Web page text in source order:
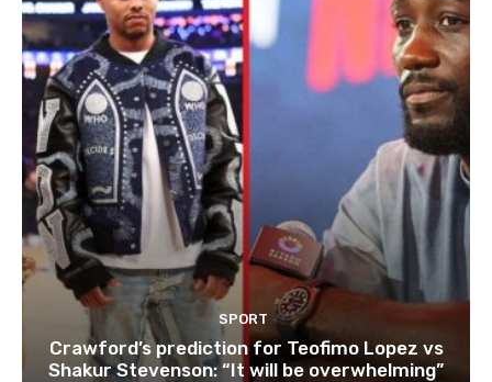
SPORT
Crawford’s prediction for Teofimo Lopez vs
Shakur Stevenson: “It will be overwhelming”